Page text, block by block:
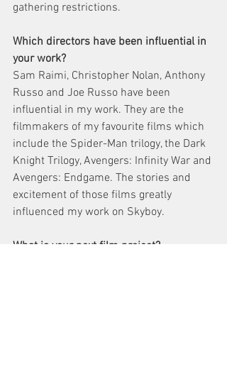
gathering restrictions.
Which directors have been influential in
your work?
Sam Raimi, Christopher Nolan, Anthony
Russo and Joe Russo have been
influential in my work. They are the
filmmakers of my favourite films which
include the Spider-Man trilogy, the Dark
Knight Trilogy, Avengers: Infinity War and
Avengers: Endgame. The stories and
excitement of those films greatly
influenced my work on ​Skyboy​.
What is your next film project?